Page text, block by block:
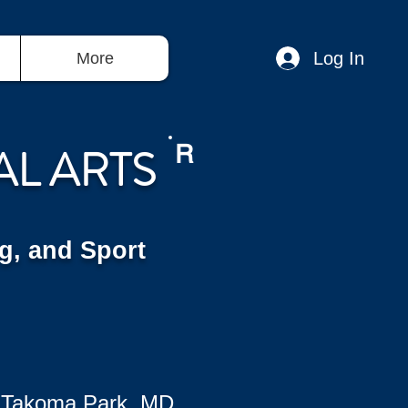
More Log In
ARTS R
and Sport
Park, MD